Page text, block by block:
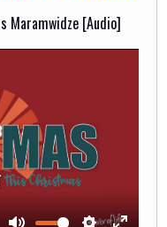
Maramwidze [Audio]